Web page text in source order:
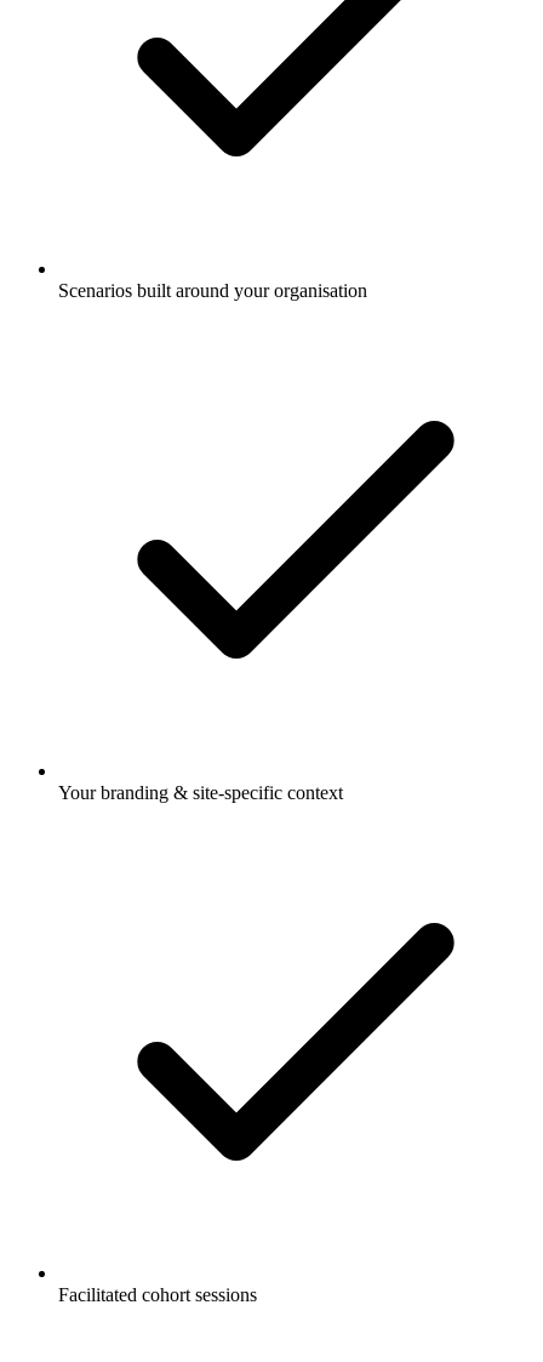
Scenarios built around your organisation
Your branding & site-specific context
Facilitated cohort sessions